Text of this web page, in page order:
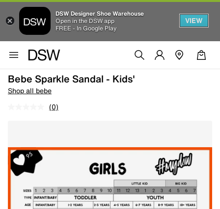
DSW Designer Shoe Warehouse
Open in the DSW app
FREE - In Google Play
VIEW
Bebe Sparkle Sandal - Kids'
Shop all bebe
(0)